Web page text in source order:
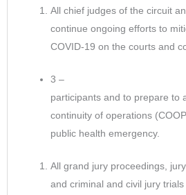
All chief judges of the circuit
continue ongoing efforts to
COVID-19 on the courts and
3 –
participants and to prepare to
continuity of operations
public health emergency.
All grand jury proceedings,
and criminal and civil jury